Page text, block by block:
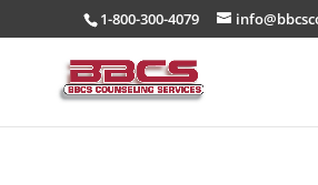
1-800-300-4079